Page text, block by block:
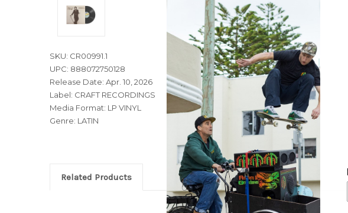
SKU: CR00991.1
UPC: 888072750128
Release Date: Apr. 10, 2026
Label: CRAFT RECORDINGS
Media Format: LP VINYL
Genre: LATIN
Related Products